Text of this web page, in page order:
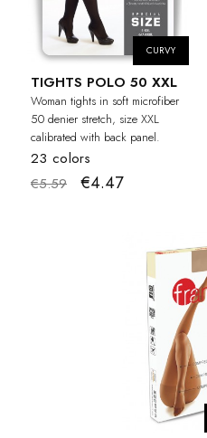
CURVY
TIGHTS POLO 50 XXL
Woman tights in soft microfiber
50 denier stretch, size XXL
calibrated with back panel.
23 colors
€5.59
€4.47